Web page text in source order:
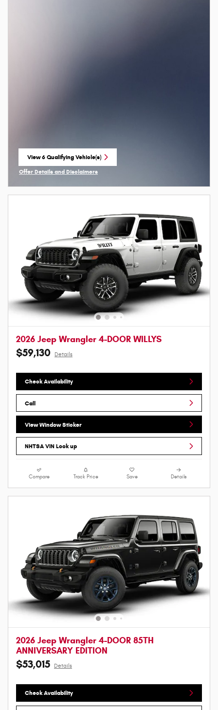
View 6 Qualifying Vehicle(s)
open in same tab
Offer Details and Disclaimers
2026 Jeep Wrangler 4-DOOR WILLYS
$59,130 Details
Check Availability
Call
View Window Sticker
NHTSA VIN Look up
Compare Track Price Save Details
2026 Jeep Wrangler 4-DOOR 85TH
ANNIVERSARY EDITION
$53,015 Details
Check Availability